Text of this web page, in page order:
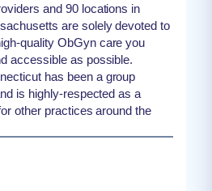
and 90 locations in
are solely devoted to
quality ObGyn care you
accessible as possible.
has been a group
is highly-respected as a
other practices around the